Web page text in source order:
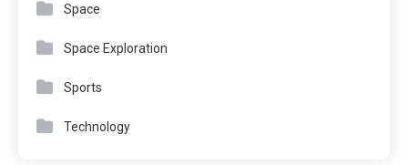
Space
Space Exploration
Sports
Technology